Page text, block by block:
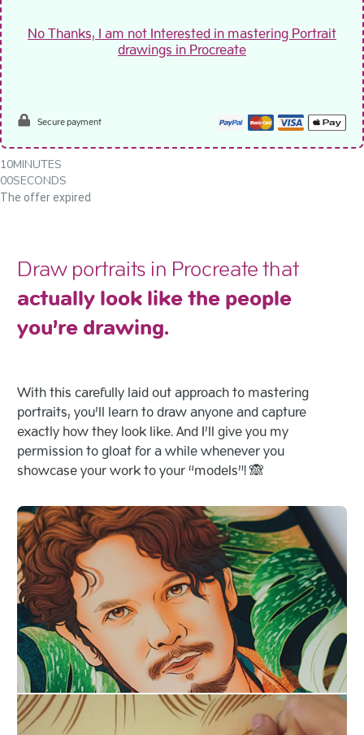
No Thanks, I am not Interested in mastering Portrait
drawings in Procreate
Secure payment
10MINUTES
00SECONDS
The offer expired
Draw portraits in Procreate that
actually look like the people
you’re drawing.
With this carefully laid out approach to mastering
portraits, you’ll learn to draw anyone and capture
exactly how they look like. And I’ll give you my
permission to gloat for a while whenever you
showcase your work to your “models”! 🙈